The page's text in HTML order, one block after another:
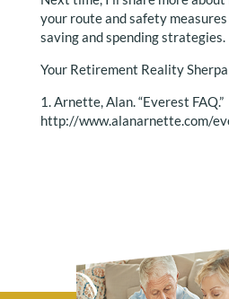
your route and safety
saving and spending strategies.
Your Retirement Reality Sherpa
1. Arnette, Alan. “Everest FAQ.”
http://www.alanarnette.com/